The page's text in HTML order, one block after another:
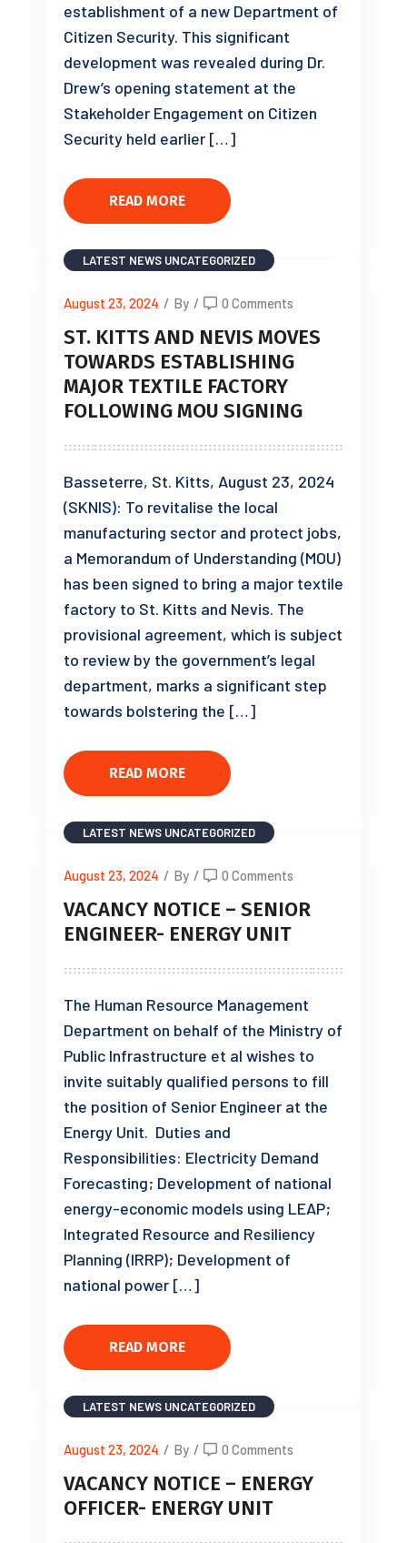
establishment of a new Department of
Citizen Security. This significant
development was revealed during Dr.
Drew’s opening statement at the
Stakeholder Engagement on Citizen
Security held earlier […]
READ MORE
LATEST NEWS UNCATEGORIZED
August 23, 2024 / By / 0 Comments
ST. KITTS AND NEVIS MOVES
TOWARDS ESTABLISHING
MAJOR TEXTILE FACTORY
FOLLOWING MOU SIGNING
Basseterre, St. Kitts, August 23, 2024
(SKNIS): To revitalise the local
manufacturing sector and protect jobs,
a Memorandum of Understanding (MOU)
has been signed to bring a major textile
factory to St. Kitts and Nevis. The
provisional agreement, which is subject
to review by the government’s legal
department, marks a significant step
towards bolstering the […]
READ MORE
LATEST NEWS UNCATEGORIZED
August 23, 2024 / By / 0 Comments
VACANCY NOTICE – SENIOR
ENGINEER- ENERGY UNIT
The Human Resource Management
Department on behalf of the Ministry of
Public Infrastructure et al wishes to
invite suitably qualified persons to fill
the position of Senior Engineer at the
Energy Unit. Duties and
Responsibilities: Electricity Demand
Forecasting; Development of national
energy-economic models using LEAP;
Integrated Resource and Resiliency
Planning (IRRP); Development of
national power […]
READ MORE
LATEST NEWS UNCATEGORIZED
August 23, 2024 / By / 0 Comments
VACANCY NOTICE – ENERGY
OFFICER- ENERGY UNIT